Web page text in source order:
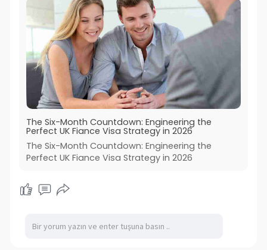
The Six-Month Countdown: Engineering the
Perfect UK Fiance Visa Strategy in 2026
The Six-Month Countdown: Engineering the
Perfect UK Fiance Visa Strategy in 2026